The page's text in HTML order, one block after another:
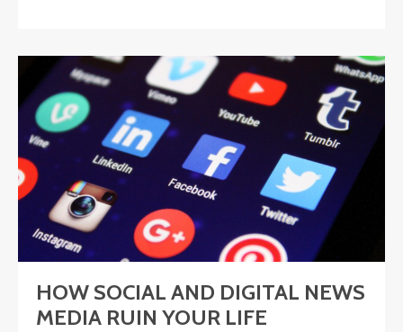
HOW SOCIAL AND DIGITAL NEWS
MEDIA RUIN YOUR LIFE